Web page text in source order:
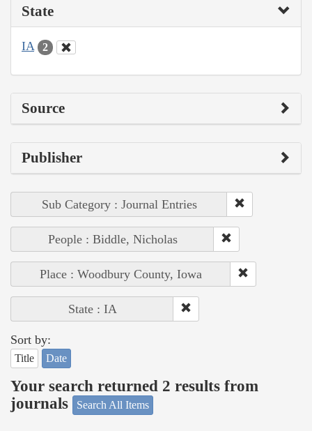
State
IA 2
Source
Publisher
Sub Category : Journal Entries
People : Biddle, Nicholas
Place : Woodbury County, Iowa
State : IA
Sort by:
Title Date
Your search returned 2 results from
journals
Search All Items